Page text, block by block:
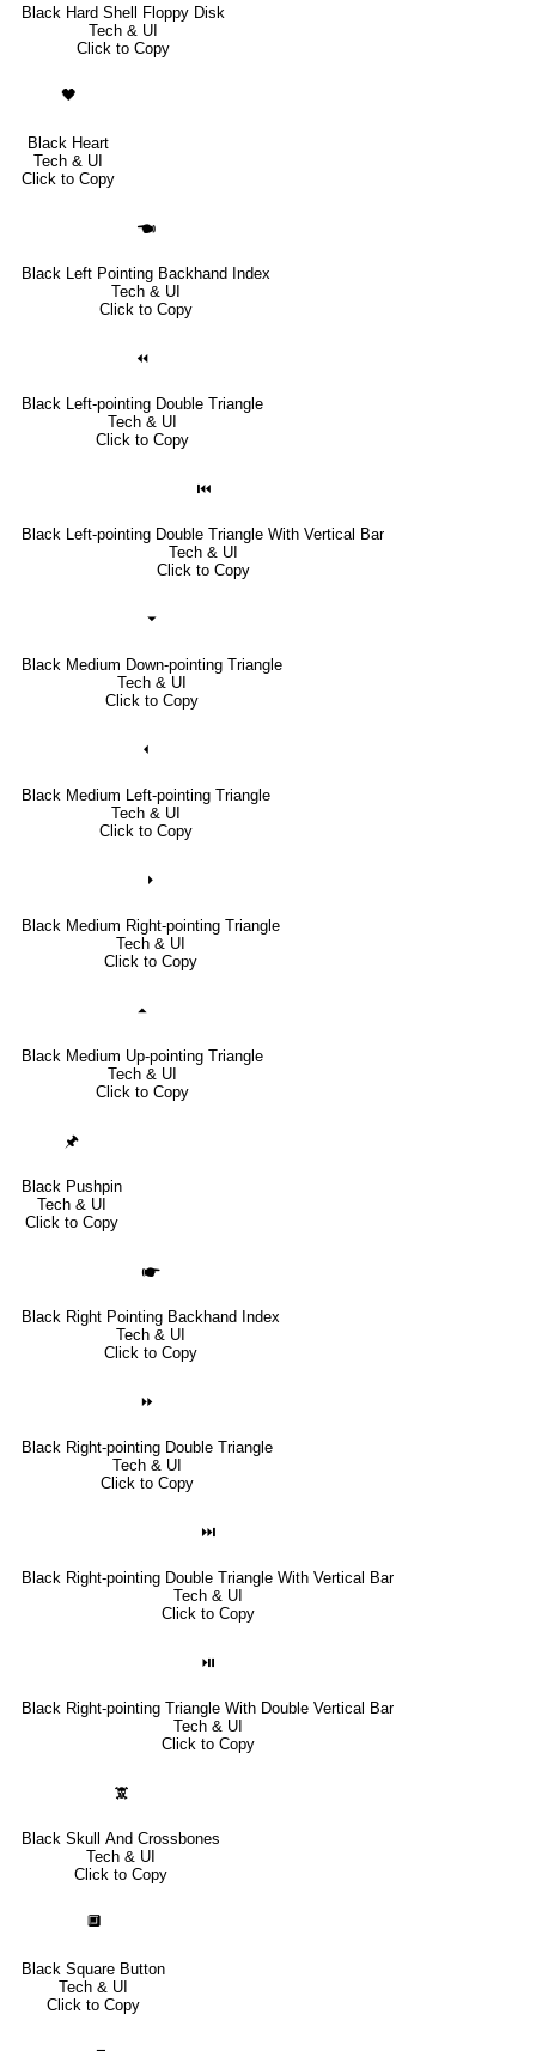
Black Hard Shell Floppy Disk
Tech & UI
Click to Copy
🖤
Black Heart
Tech & UI
Click to Copy
🖜
Black Left Pointing Backhand Index
Tech & UI
Click to Copy
⏪
Black Left-pointing Double Triangle
Tech & UI
Click to Copy
⏮
Black Left-pointing Double Triangle With Vertical Bar
Tech & UI
Click to Copy
⏷
Black Medium Down-pointing Triangle
Tech & UI
Click to Copy
⏴
Black Medium Left-pointing Triangle
Tech & UI
Click to Copy
⏵
Black Medium Right-pointing Triangle
Tech & UI
Click to Copy
⏶
Black Medium Up-pointing Triangle
Tech & UI
Click to Copy
🖈
Black Pushpin
Tech & UI
Click to Copy
🖝
Black Right Pointing Backhand Index
Tech & UI
Click to Copy
⏩
Black Right-pointing Double Triangle
Tech & UI
Click to Copy
⏭
Black Right-pointing Double Triangle With Vertical Bar
Tech & UI
Click to Copy
⏯
Black Right-pointing Triangle With Double Vertical Bar
Tech & UI
Click to Copy
🕱
Black Skull And Crossbones
Tech & UI
Click to Copy
🔲
Black Square Button
Tech & UI
Click to Copy